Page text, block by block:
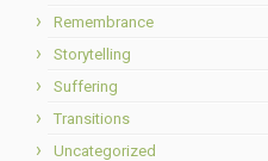
Remembrance
Storytelling
Suffering
Transitions
Uncategorized